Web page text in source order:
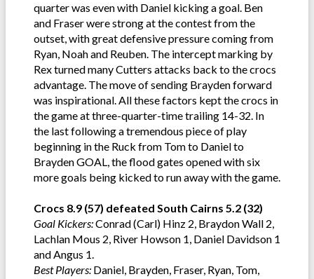
quarter was even with Daniel kicking a goal. Ben
and Fraser were strong at the contest from the
outset, with great defensive pressure coming from
Ryan, Noah and Reuben. The intercept marking by
Rex turned many Cutters attacks back to the crocs
advantage. The move of sending Brayden forward
was inspirational. All these factors kept the crocs in
the game at three-quarter-time trailing 14-32. In
the last following a tremendous piece of play
beginning in the Ruck from Tom to Daniel to
Brayden GOAL, the flood gates opened with six
more goals being kicked to run away with the game.
Crocs 8.9 (57) defeated South Cairns 5.2 (32)
Goal Kickers:Conrad (Carl) Hinz 2, Braydon Wall 2,
Lachlan Mous 2, River Howson 1, Daniel Davidson 1
and Angus 1.
Best Players: Daniel, Brayden, Fraser, Ryan, Tom,